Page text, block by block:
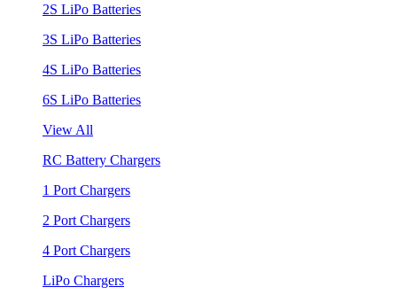
2S LiPo Batteries
3S LiPo Batteries
4S LiPo Batteries
6S LiPo Batteries
View All
RC Battery Chargers
1 Port Chargers
2 Port Chargers
4 Port Chargers
LiPo Chargers